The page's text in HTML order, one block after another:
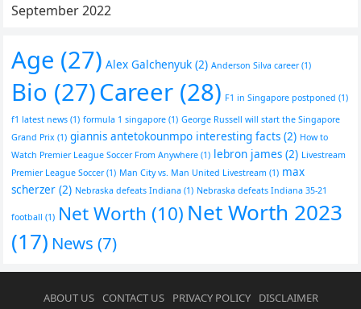
September 2022
Age (27) Alex Galchenyuk (2) Anderson Silva career(1)
Bio (27)Career (28) F1 in Singapore postponed (1)
f1 latest news (1) formula 1 singapore (1) George Russell will start the Singapore
Grand Prix (1) giannis antetokounmpo interesting facts (2) How to
Watch Premier League Soccer From Anywhere (1) lebron james (2) Livestream
Premier League Soccer(1) Man City vs. Man United Livestream (1) max
scherzer (2) Nebraska defeats Indiana (1) Nebraska defeats Indiana 35-21
football (1) Net Worth (10) Net Worth 2023
(17) News (7)
ABOUT US CONTACT US PRIVACY POLICY DISCLAIMER